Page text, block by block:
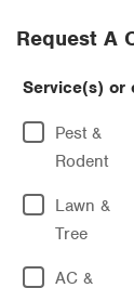
Tyler
Waco
Waco
Request A
Service(s) or
Pest &
Rodent
Lawn &
Tree
AC &